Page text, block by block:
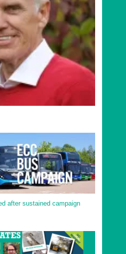
after sustained campaign